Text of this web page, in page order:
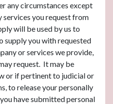
any circumstances except
services you request from
will be used by us to
supply you with requested
or services we provide,
request. It may be
or if pertinent to judicial or
to release your personally
have submitted personal